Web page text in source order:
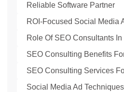
Reliable Software Partner
ROI-Focused Social Media
Role Of SEO Consultants
SEO Consulting Benefits
SEO Consulting Services
Social Media Ad